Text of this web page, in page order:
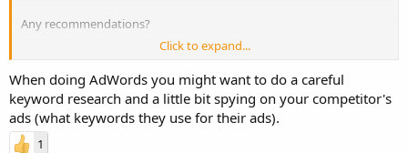
Any recommendations?
Have a great one!
Click to expand...
When doing AdWords you might want to do a careful
keyword research and a little bit spying on your competitor's
ads (what keywords they use for their ads).
1